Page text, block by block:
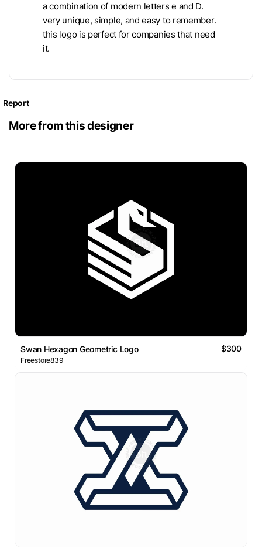
a combination of modern letters e and D.
very unique, simple, and easy to remember.
this logo is perfect for companies that need
it.
Report
More from this designer
Swan Hexagon Geometric Logo $300
Freestore839